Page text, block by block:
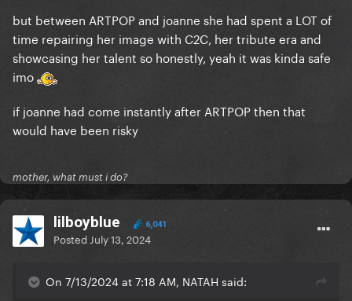
from ARTPOP.
Plus, the fact that Joanne was part of a string of
artistic explorations that eventually led to A Star Is
Born acclaim makes pop artists be more
comfortable doing it.
but between ARTPOP and joanne she had spent a LOT of
time repairing her image with C2C, her tribute era and
showcasing her talent so honestly, yeah it was kinda safe
imo
if joanne had come instantly after ARTPOP then that
would have been risky
mother, what must i do?
lilboyblue 6,041
Posted July 13, 2024
On 7/13/2024 at 7:18 AM, NATAH said: